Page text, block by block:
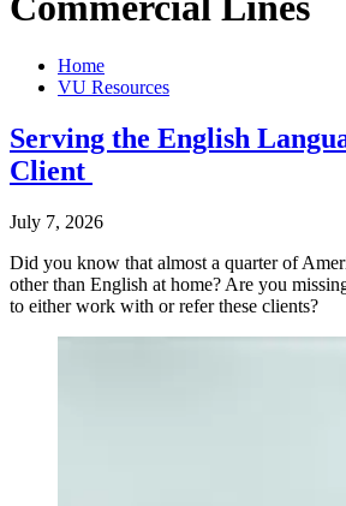
Home
VU Resources
Serving the English
Client
July 7, 2026
Did you know that almost a quarter of
other than English at home? Are you
to either work with or refer these clients?